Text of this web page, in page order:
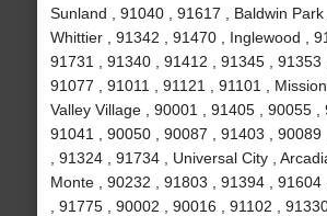
Sunland , 91040 , 91617 , Baldwin Park
Whittier , 91342 , 91470 , Inglewood ,
91731 , 91340 , 91412 , 91345 , 91353 ,
91077 , 91011 , 91121 , 91101 , Mission
Valley Village , 90001 , 91405 , 90055 ,
91041 , 90050 , 90087 , 91403 , 90089
, 91324 , 91734 , Universal City ,
Monte , 90232 , 91803 , 91394 , 91604
, 91775 , 90002 , 90016 , 91102 ,